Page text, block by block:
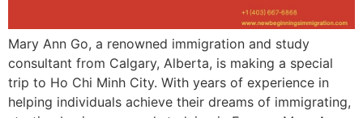
Mary Ann Go, a renowned immigration and study
consultant from Calgary, Alberta, is making a special
trip to Ho Chi Minh City. With years of experience in
helping individuals achieve their dreams of immigrating,